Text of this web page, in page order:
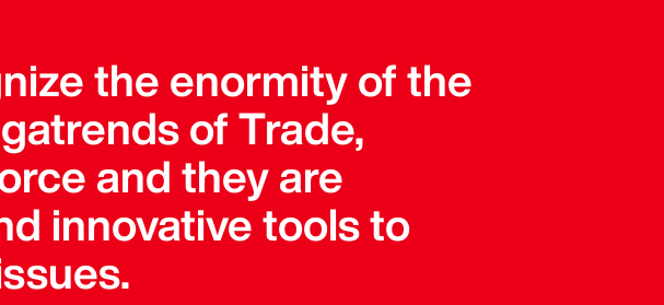
the enormity of the
of Trade,
and they are
innovative tools to